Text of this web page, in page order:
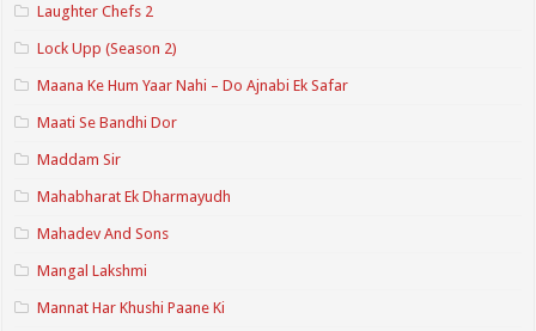
Laughter Chefs 2
Lock Upp (Season 2)
Maana Ke Hum Yaar Nahi – Do Ajnabi Ek Safar
Maati Se Bandhi Dor
Maddam Sir
Mahabharat Ek Dharmayudh
Mahadev And Sons
Mangal Lakshmi
Mannat Har Khushi Paane Ki